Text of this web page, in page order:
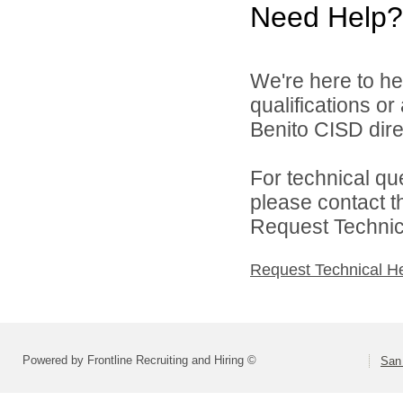
Need Help?
We're here to
qualifications
Benito CISD
For technical
please contact
Request
Request Technical
Powered by Frontline Recruiting and Hiring ©